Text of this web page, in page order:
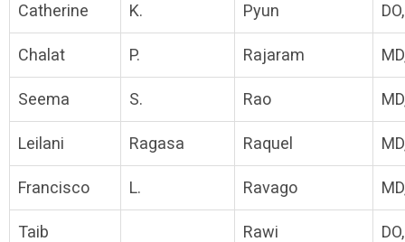
Catherine K. Pyun
Chalat P. Rajaram
Seema S. Rao
Leilani Ragasa Raquel
Francisco L. Ravago
Taib Rawi